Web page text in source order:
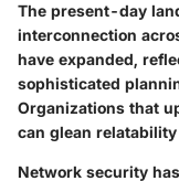
The present-day
interconnection
have expanded,
sophisticated
Organizations that
can glean
Network security